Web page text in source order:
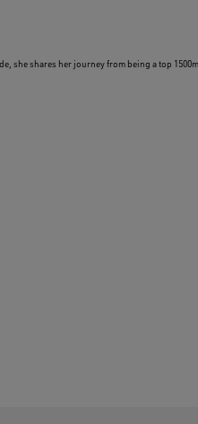
she shares her journey from being a top